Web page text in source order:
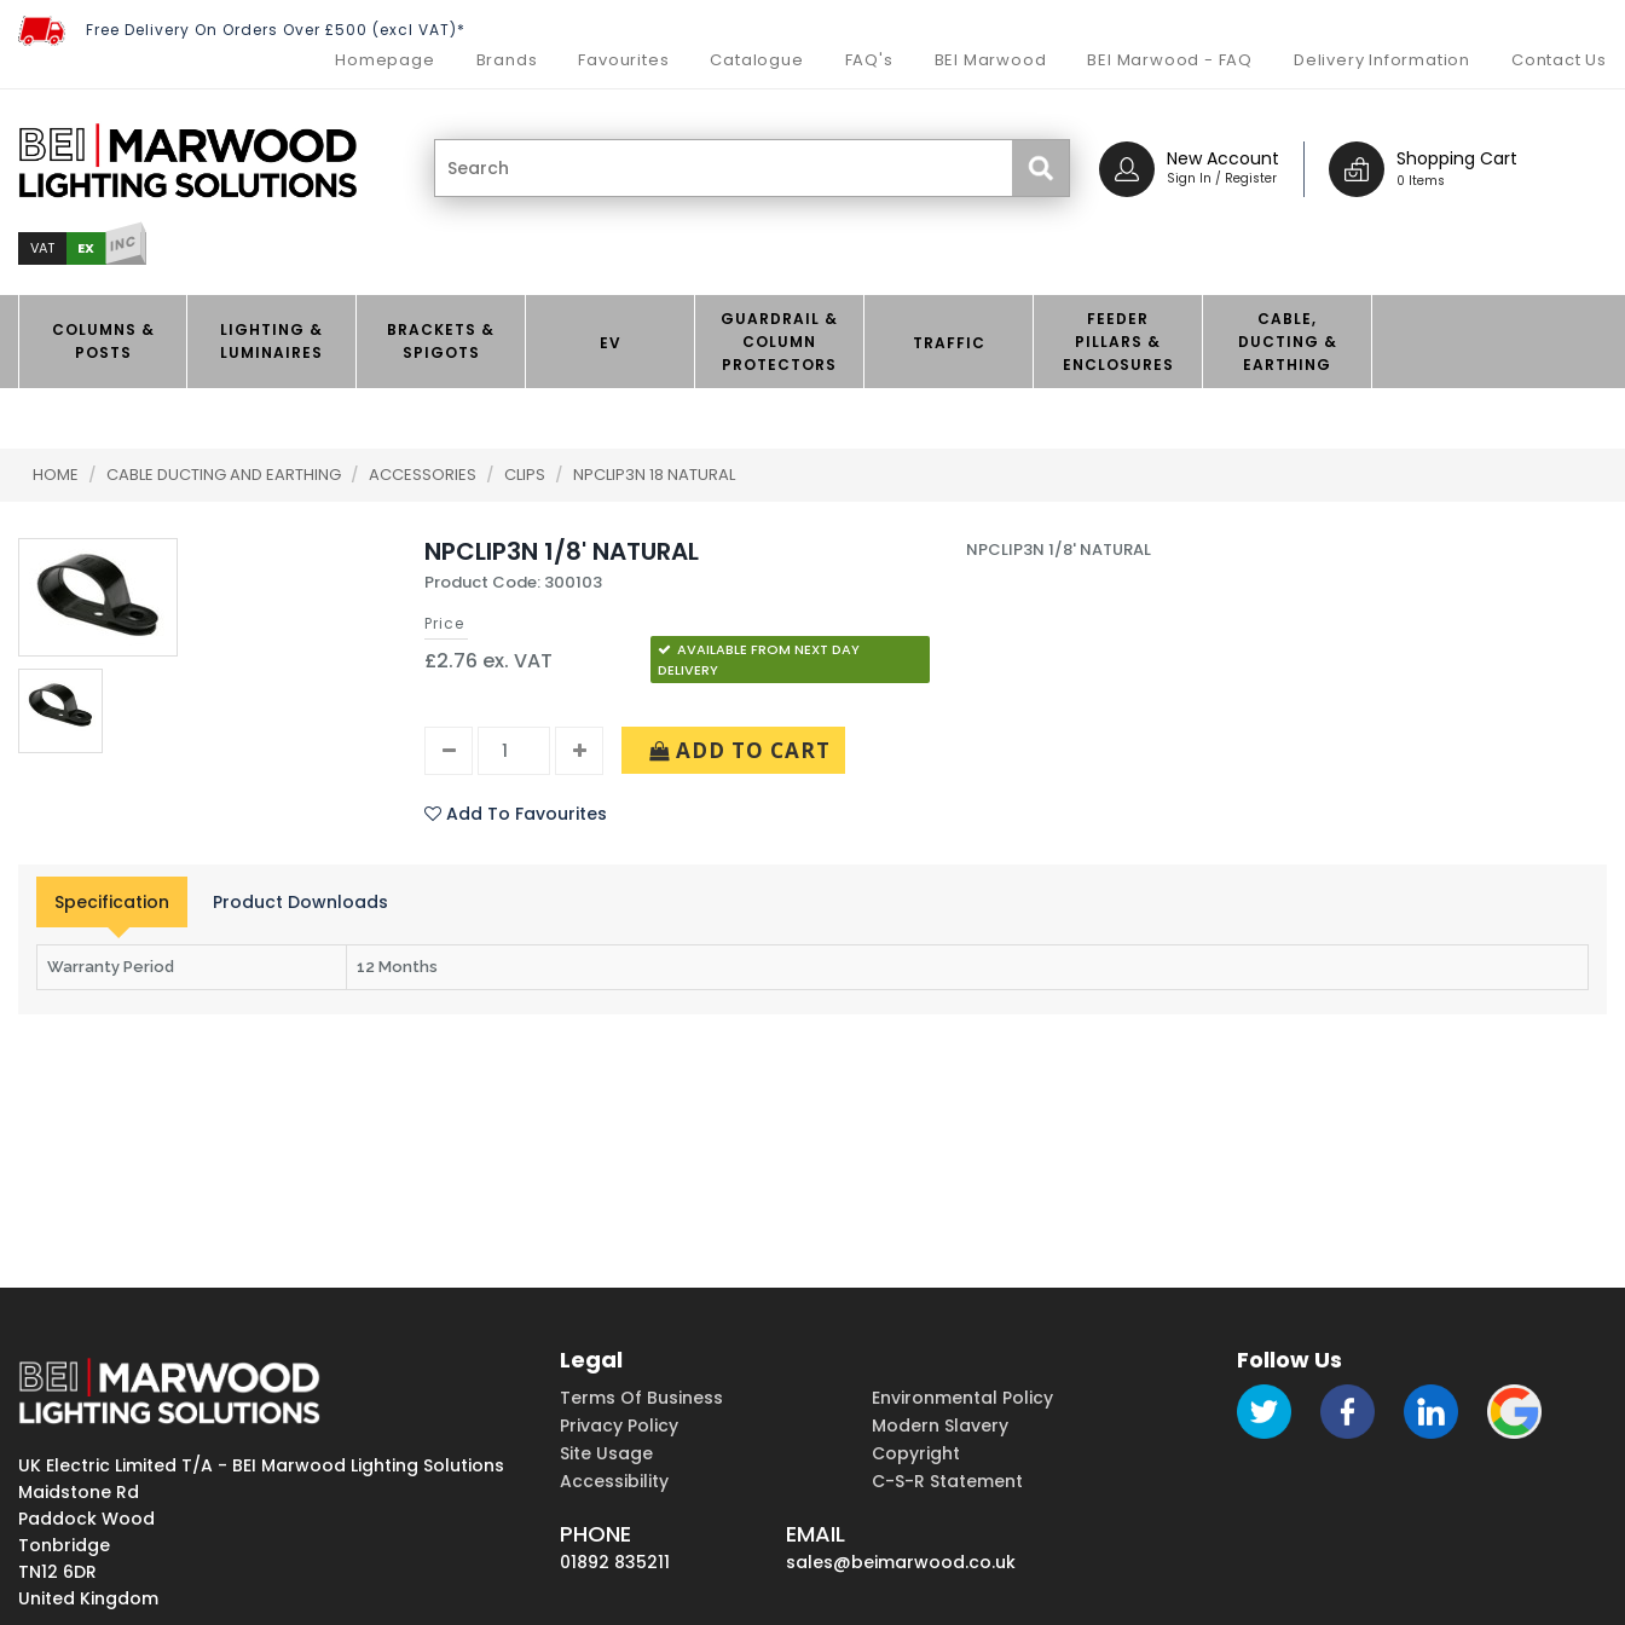
Free Delivery On Orders Over £500 (excl VAT)*
Homepage Brands Favourites Catalogue FAQ's BEI Marwood BEI Marwood - FAQ Delivery Information Contact Us
Shopping Cart
0 Items
New Account
Sign In / Register
VAT EX INC
COLUMNS &
POSTS
LIGHTING &
LUMINAIRES
BRACKETS &
SPIGOTS
EV
GUARDRAIL &
COLUMN
PROTECTORS
TRAFFIC
FEEDER
PILLARS &
ENCLOSURES
CABLE,
DUCTING &
EARTHING
HOME / CABLE DUCTING AND EARTHING / ACCESSORIES / CLIPS / NPCLIP3N 18 NATURAL
NPCLIP3N 1/8' NATURAL
Product Code: 300103
Price
£2.76 ex. VAT
AVAILABLE FROM NEXT DAY
DELIVERY
ADD TO CART
Add To Favourites
NPCLIP3N 1/8' NATURAL
Specification Product Downloads
Warranty Period 12 Months
UK Electric Limited T/A - BEI Marwood Lighting Solutions
Maidstone Rd
Paddock Wood
Tonbridge
TN12 6DR
United Kingdom
Legal
Terms Of Business
Environmental Policy
Privacy Policy
Modern Slavery
Site Usage
Copyright
Accessibility
C-S-R Statement
PHONE
01892 835211
EMAIL
sales@beimarwood.co.uk
Follow Us